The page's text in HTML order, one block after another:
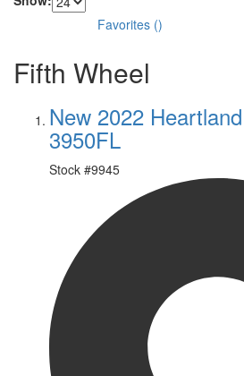
Favorites ()
Fifth Wheel
New 2022
3950FL
Stock #9945